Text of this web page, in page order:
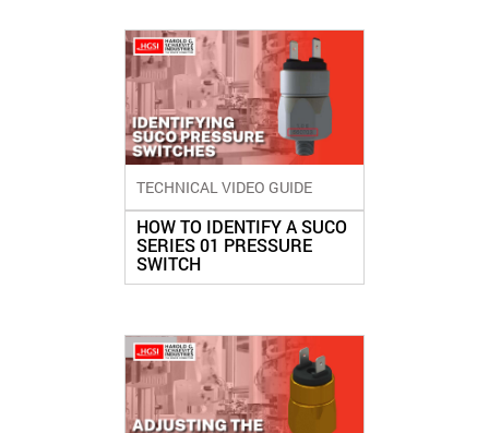
TECHNICAL VIDEO GUIDE
HOW TO IDENTIFY A SUCO
SERIES 01 PRESSURE
SWITCH